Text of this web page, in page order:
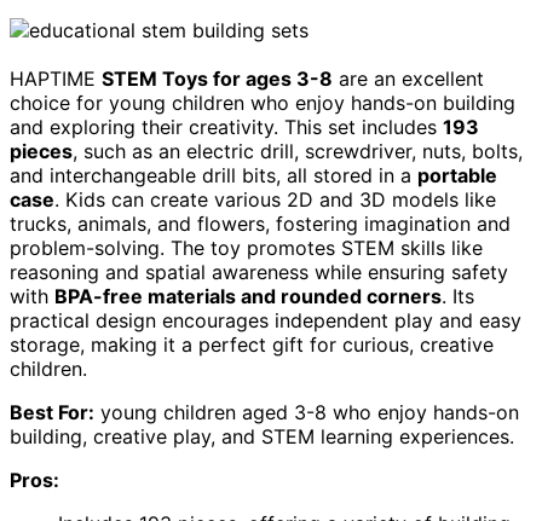
HAPTIME STEM Toys for ages 3-8 are an excellent
choice for young children who enjoy hands-on building
and exploring their creativity. This set includes 193
pieces, such as an electric drill, screwdriver, nuts, bolts,
and interchangeable drill bits, all stored in a portable
case. Kids can create various 2D and 3D models like
trucks, animals, and flowers, fostering imagination and
problem-solving. The toy promotes STEM skills like
reasoning and spatial awareness while ensuring safety
with BPA-free materials and rounded corners. Its
practical design encourages independent play and easy
storage, making it a perfect gift for curious, creative
children.
Best For: young children aged 3-8 who enjoy hands-on
building, creative play, and STEM learning experiences.
Pros: